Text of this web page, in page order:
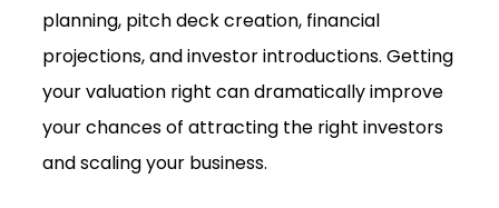
planning, pitch deck creation, financial
projections, and investor introductions. Getting
your valuation right can dramatically improve
your chances of attracting the right investors
and scaling your business.